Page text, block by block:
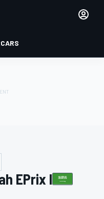
EPrix I